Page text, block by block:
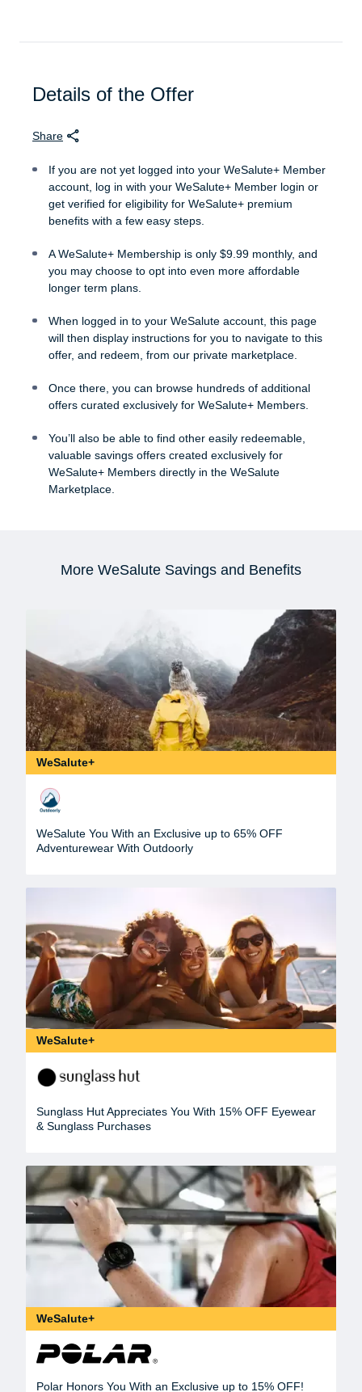
Details of the Offer
Share
If you are not yet logged into your WeSalute+ Member
account, log in with your WeSalute+ Member login or
get verified for eligibility for WeSalute+ premium
benefits with a few easy steps.
A WeSalute+ Membership is only $9.99 monthly, and
you may choose to opt into even more affordable
longer term plans.
When logged in to your WeSalute account, this page
will then display instructions for you to navigate to this
offer, and redeem, from our private marketplace.
Once there, you can browse hundreds of additional
offers curated exclusively for WeSalute+ Members.
You’ll also be able to find other easily redeemable,
valuable savings offers created exclusively for
WeSalute+ Members directly in the WeSalute
Marketplace.
More WeSalute Savings and Benefits
WeSalute+
WeSalute You With an Exclusive up to 65% OFF
Adventurewear With Outdoorly
WeSalute+
Sunglass Hut Appreciates You With 15% OFF Eyewear
& Sunglass Purchases
WeSalute+
Polar Honors You With an Exclusive up to 15% OFF!